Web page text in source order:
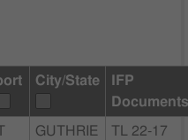
City/State
IFP
GUTHRIE
TL 22-17